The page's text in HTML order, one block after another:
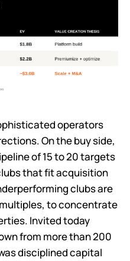
operators
On the buy side,
of 15 to 20 targets
that fit acquisition
clubs are
to concentrate
Invited today
from more than 200
disciplined capital